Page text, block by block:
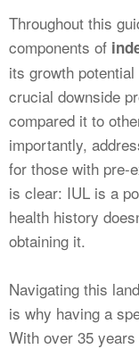
Throughout this
components of
its growth
crucial downside
compared it to
importantly,
for those with pre-
is clear: IUL is a
health history
obtaining it.
Navigating this
is why having a
With over 35